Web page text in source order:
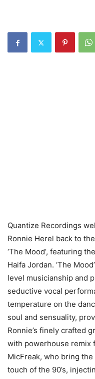
Quantize Recordings
Ronnie Herel back to
‘The Mood’, featuring
Haifa Jordan. ‘The
level musicianship and
seductive vocal
temperature on the
soul and sensuality,
Ronnie’s finely crafted
with powerhouse remix
MicFreak, who bring
touch of the 90’s,